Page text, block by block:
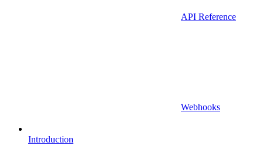
API Reference
Webhooks
Introduction